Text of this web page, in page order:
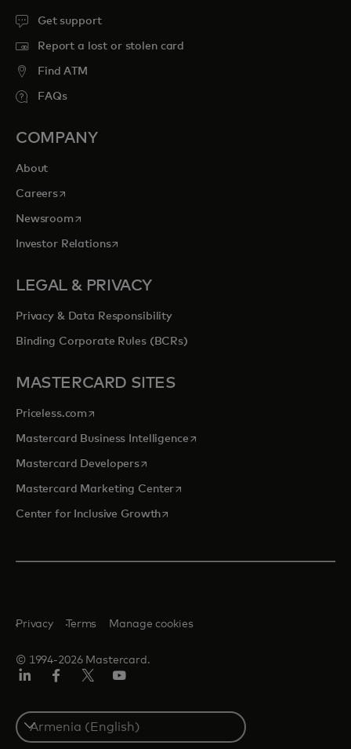
Get support
Report a lost or stolen card
Find ATM
FAQs
COMPANY
About
Careersopens in a new tab
Newsroomopens in a new tab
Investor Relationsopens in a new tab
LEGAL & PRIVACY
Privacy & Data Responsibility
Binding Corporate Rules (BCRs)
MASTERCARD SITES
Priceless.com opens in a new tab
Mastercard Business Intelligenceopens in a new tab
Mastercard Developersopens in a new tab
Mastercard Marketing Centeropens in a new tab
Center for Inclusive Growthopens in a new tab
© 1994-2026 Mastercard.
Privacy Terms Manage cookies
Select
a
country